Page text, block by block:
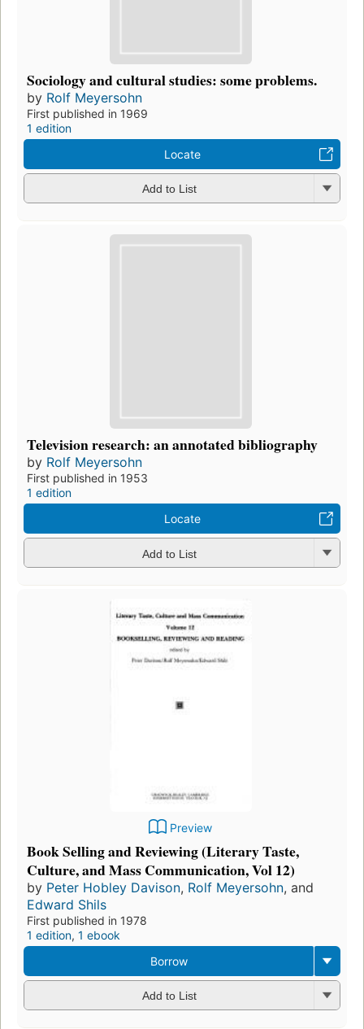
Sociology and cultural studies: some problems.
by Rolf Meyersohn
First published in 1969
1 edition
Locate
Add to List
Television research: an annotated bibliography
by Rolf Meyersohn
First published in 1953
1 edition
Locate
Add to List
Preview
Book Selling and Reviewing (Literary Taste,
Culture, and Mass Communication, Vol 12)
by Peter Hobley Davison, Rolf Meyersohn, and
Edward Shils
First published in 1978
1 edition, 1 ebook
Borrow
Add to List